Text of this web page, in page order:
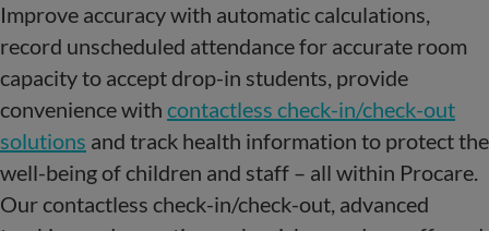
Improve accuracy with automatic calculations,
record unscheduled attendance for accurate room
capacity to accept drop-in students, provide
convenience with contactless check-in/check-out
solutions and track health information to protect the
well-being of children and staff – all within Procare.
Our contactless check-in/check-out, advanced